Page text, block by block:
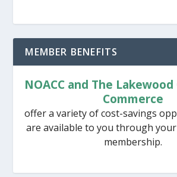
MEMBER BENEFITS
NOACC and The
Commerce
offer a variety of cost-savings
are available to you through
membership.